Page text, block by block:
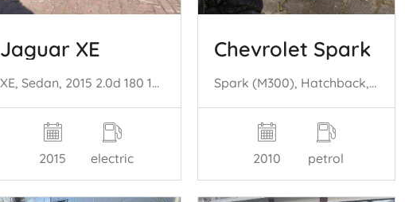
Jaguar XE
XE, Sedan, 2015 2.0d 180 16V
2015 electric
Chevrolet Spark
Spark (M300), Hatchback, 2010 1.0 16V Bifuel
2010 petrol